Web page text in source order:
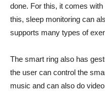
done. For this, it comes
this, sleep monitoring can
supports many types of
The smart ring also has
the user can control the
music and can also do